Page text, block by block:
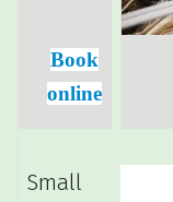
Book
online
Small